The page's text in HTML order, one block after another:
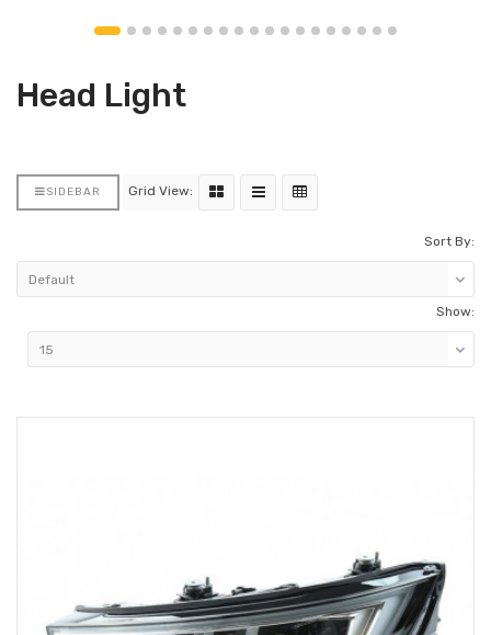
Head Light
SIDEBAR Grid View:
Sort By:
Show: